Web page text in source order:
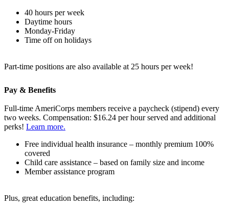
40 hours per week
Daytime hours
Monday-Friday
Time off on holidays
Part-time positions are also available at 25 hours per week!
Pay & Benefits
Full-time AmeriCorps members receive a paycheck (stipend) every
two weeks. Compensation: $16.24 per hour served and additional
perks! Learn more.
Free individual health insurance – monthly premium 100%
covered
Child care assistance – based on family size and income
Member assistance program
Plus, great education benefits, including: